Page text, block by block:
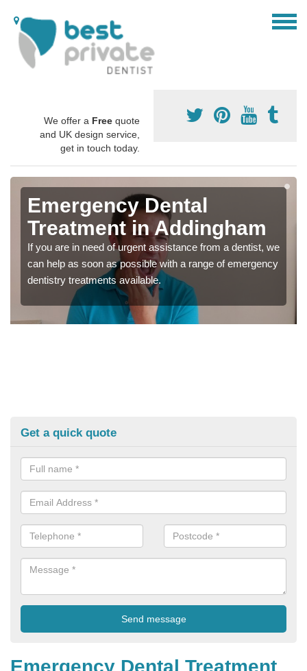
We offer a Free quote
and UK design service,
get in touch today.
Emergency Dental
Treatment in Addingham
If you are in need of urgent assistance from a dentist, we
can help as soon as possible with a range of emergency
dentistry treatments available.
Get a quick quote
Emergency Dental Treatment